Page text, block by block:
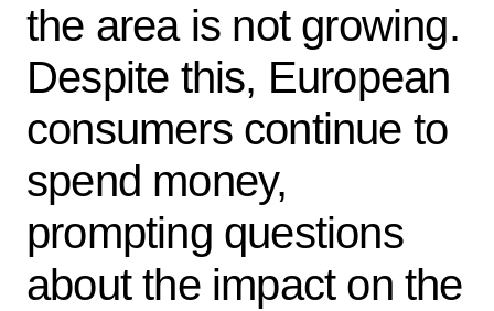
the area is not growing.
Despite this, European
consumers continue to
spend money,
prompting questions
about the impact on the